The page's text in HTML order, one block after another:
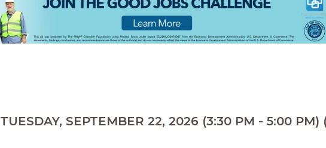
TUESDAY, SEPTEMBER 22, 2026 (3:30 PM - 5:00 PM)